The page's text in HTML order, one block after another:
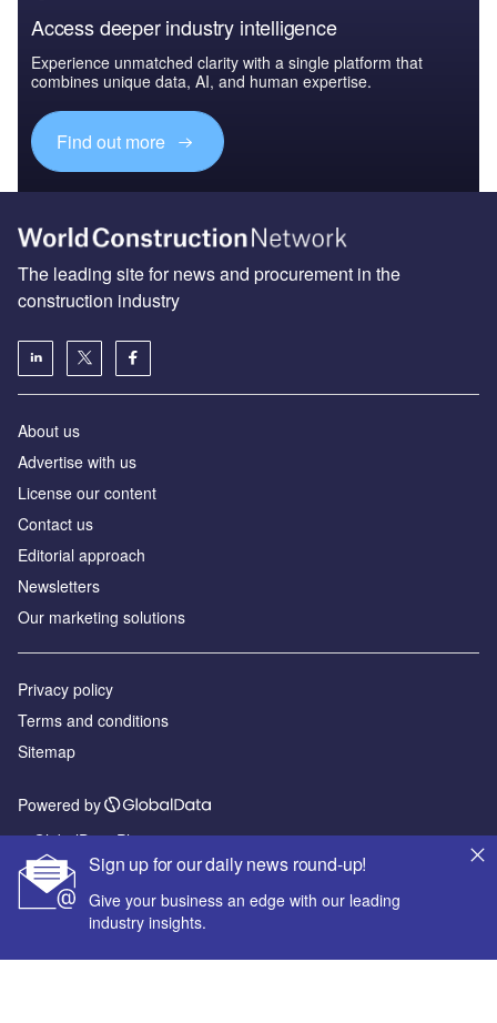
Access deeper industry intelligence
Experience unmatched clarity with a single platform that
combines unique data, AI, and human expertise.
Find out more
Sign up for our daily news round-up!
Give your business an edge with our leading
industry insights.
The leading site for news and procurement in the
construction industry
About us
Advertise with us
License our content
Contact us
Editorial approach
Newsletters
Our marketing solutions
Privacy policy
Terms and conditions
Sitemap
Powered by
© GlobalData Plc 2026